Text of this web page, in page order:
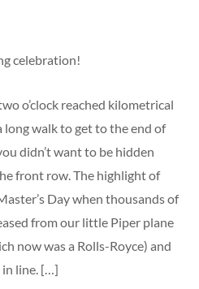
celebration!
o’clock reached kilometrical
long walk to get to the end of
didn’t want to be hidden
front row. The highlight of
Day when thousands of
from our little Piper plane
now was a Rolls-Royce) and
line. […]